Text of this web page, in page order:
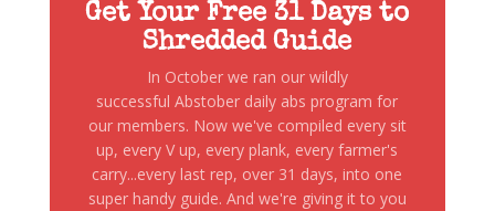
Get Your Free 31 Days to
Shredded Guide
In October we ran our wildly
successful Abstober daily abs program for
our members. Now we've compiled every sit
up, every V up, every plank, every farmer's
carry...every last rep, over 31 days, into one
super handy guide. And we're giving it to you